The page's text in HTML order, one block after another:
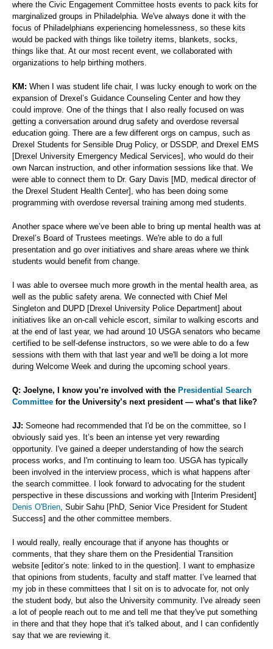
where the Civic Engagement Committee hosts events to pack kits for
marginalized groups in Philadelphia. We've always done it with the
focus of Philadelphians experiencing homelessness, so these kits
would be packed with things like toiletry items, blankets, socks,
things like that. At our most recent event, we collaborated with
organizations to help birthing mothers.
KM: When I was student life chair, I was lucky enough to work on the
expansion of Drexel’s Guidance Counseling Center and how they
could improve. One of the things that I also really focused on was
getting a conversation around drug safety and overdose reversal
education going. There are a few different orgs on campus, such as
Drexel Students for Sensible Drug Policy, or DSSDP, and Drexel EMS
[Drexel University Emergency Medical Services], who would do their
own Narcan instruction, and other information sessions like that. We
were able to connect them to Dr. Gary Davis [MD, medical director of
the Drexel Student Health Center], who has been doing some
programming with overdose reversal training among med students.
Another space where we’ve been able to bring up mental health was at
Drexel’s Board of Trustees meetings. We're able to do a full
presentation and go over initiatives and share areas where we think
students would benefit from change.
I was able to oversee much more growth in the mental health area, as
well as the public safety arena. We connected with Chief Mel
Singleton and DUPD [Drexel University Police Department] about
initiatives like an on-call vehicle escort, similar to walking escorts and
at the end of last year, we had around 10 USGA senators who became
certified to be self-defense instructors, so we were able to do a few
sessions with them with that last year and we'll be doing a lot more
during Welcome Week and during the upcoming school years.
Q: Joelyne, I know you’re involved with the Presidential Search
Committee for the University’s next president — what’s that like?
JJ: Someone had recommended that I'd be on the committee, so I
obviously said yes. It’s been an intense yet very rewarding
opportunity. I've gained a deeper understanding of how the search
process works, and I'm continuing to learn too. USGA has typically
been involved in the interview process, which is what happens after
the search committee. I look forward to advocating for the student
perspective in these discussions and working with [Interim President]
Denis O'Brien , Subir Sahu [PhD, Senior Vice President for Student
Success] and the other committee members.
I would really, really encourage that if anyone has thoughts or
comments, that they share them on the Presidential Transition
website [editor’s note: linked to in the question]. I want to emphasize
that opinions from students, faculty and staff matter. I’ve learned that
my job in these committees that I sit on is to advocate for, not only
the student body, but also the University community. I've already seen
a lot of people reach out to me and tell me that they've put something
in there and that they hope that it's talked about, and I can confidently
say that we are reviewing it.